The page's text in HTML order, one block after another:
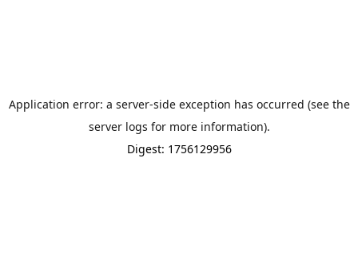
Application error: a server-side exception has occurred (see the
server logs for more information).
Digest: 1756129956